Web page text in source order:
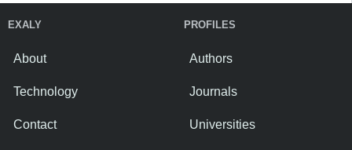
EXALY
About
Technology
Contact
PROFILES
Authors
Journals
Universities